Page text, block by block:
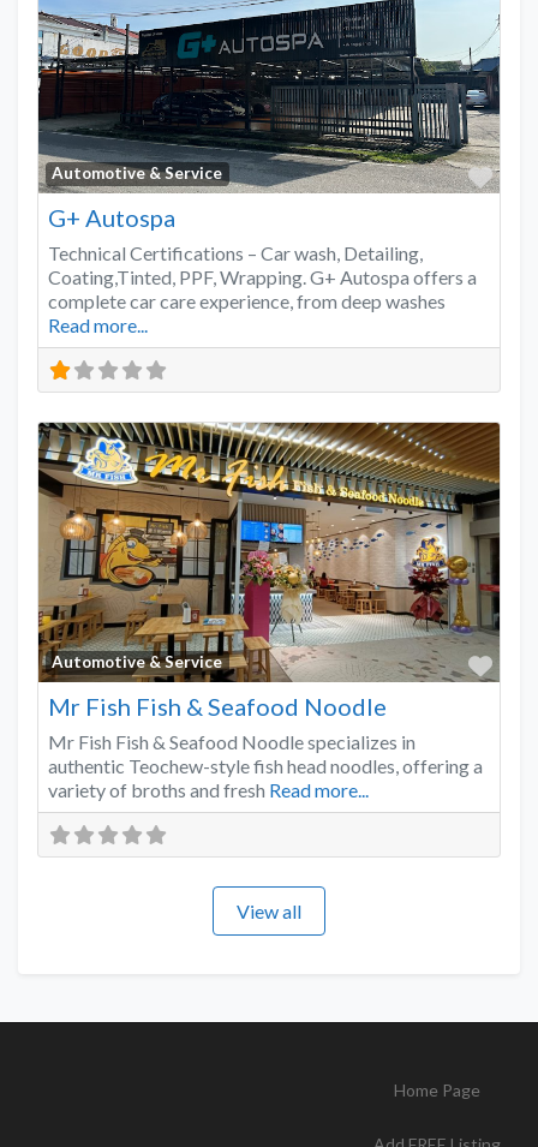
Automotive & Service
G+ Autospa
Technical Certifications – Car wash, Detailing,
Coating,Tinted, PPF, Wrapping. G+ Autospa offers a
complete car care experience, from deep washes
Read more...
Automotive & Service
Mr Fish Fish & Seafood Noodle
Mr Fish Fish & Seafood Noodle specializes in
authentic Teochew-style fish head noodles, offering a
variety of broths and fresh Read more...
View all
Home Page